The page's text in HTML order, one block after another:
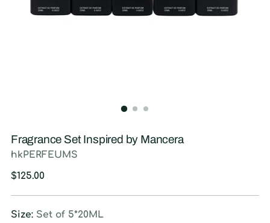
Fragrance Set Inspired by Mancera
hkPERFEUMS
Regular
$125.00
Size: Set of 5*20ML